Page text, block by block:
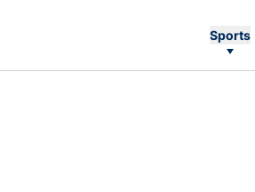
Sports